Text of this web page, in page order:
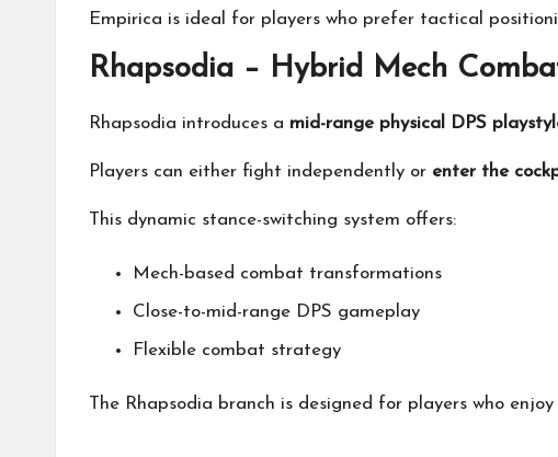
Empirica is ideal for players who prefer tactical
Rhapsodia – Hybrid Mech
Rhapsodia introduces a mid-range physical DPS
Players can either fight independently or enter the
This dynamic stance-switching system offers:
Mech-based combat transformations
Close-to-mid-range DPS gameplay
Flexible combat strategy
The Rhapsodia branch is designed for players who